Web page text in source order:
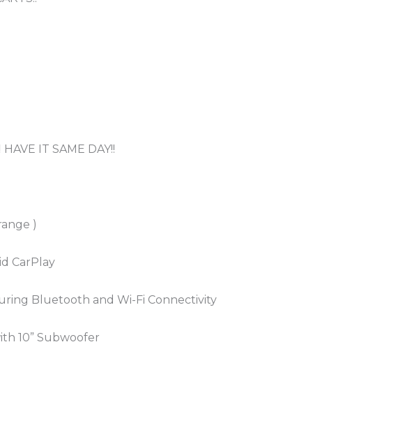
IT SAME DAY!!
)
CarPlay
Bluetooth and Wi-Fi Connectivity
10” Subwoofer